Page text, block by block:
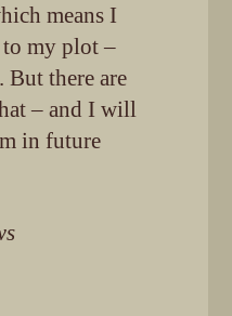
means I
my plot –
But there are
– and I will
in future